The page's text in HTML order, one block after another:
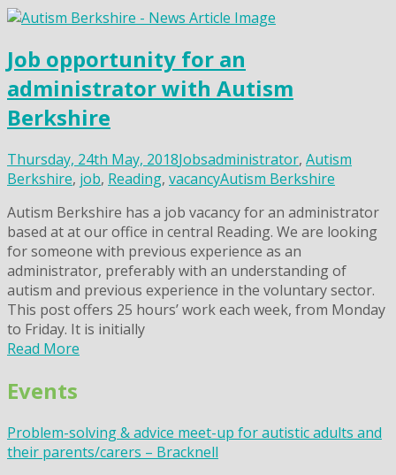
Job opportunity for an
administrator with Autism
Berkshire
Thursday, 24th May, 2018Jobsadministrator, Autism
Berkshire, job, Reading, vacancyAutism Berkshire
Autism Berkshire has a job vacancy for an administrator
based at at our office in central Reading. We are looking
for someone with previous experience as an
administrator, preferably with an understanding of
autism and previous experience in the voluntary sector.
This post offers 25 hours’ work each week, from Monday
to Friday. It is initially
Read More
Events
Problem-solving & advice meet-up for autistic adults and
their parents/carers – Bracknell